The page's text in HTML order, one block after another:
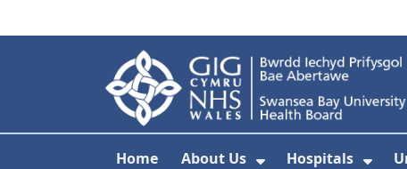
Home About Us Hospitals